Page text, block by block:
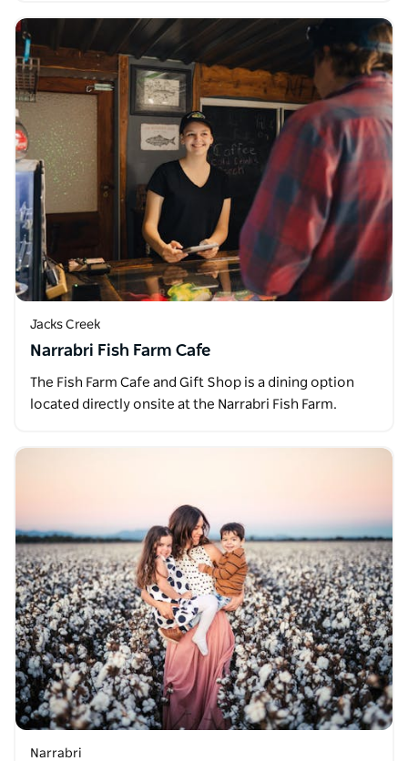
Jacks Creek
Narrabri Fish Farm Cafe
The Fish Farm Cafe and Gift Shop is a dining option
located directly onsite at the Narrabri Fish Farm.
Narrabri